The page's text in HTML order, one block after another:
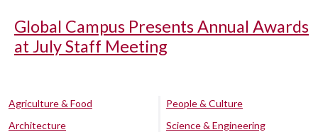
Global Campus Presents Annual Awards
at July Staff Meeting
Agriculture & Food
Architecture
People & Culture
Science & Engineering